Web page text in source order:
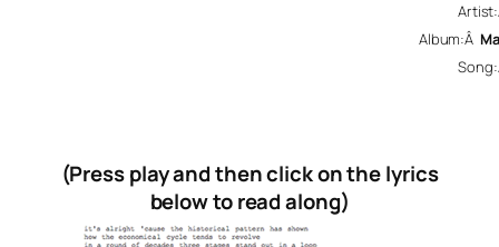
Album:Â
(Press play and then click on the lyrics
below to read along)